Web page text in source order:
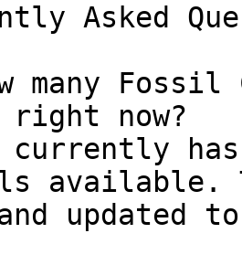
Asked
many Fossil
now?
currently
available.
updated